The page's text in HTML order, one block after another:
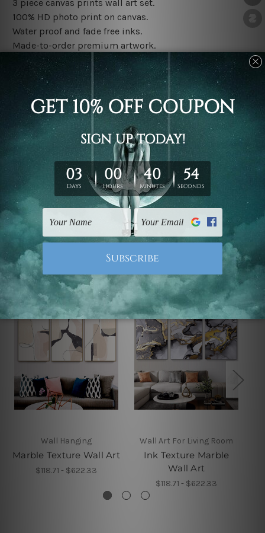
3 piece canvas prints wall art set.
100% HD photo print on canvas.
Water proof and fade free inks.
Made-to-order premium artwork.
The rolled canvas set prints are sent un-framed & un-
stretched. We leave extra canvas edges for easy
stretching & framing.
The stretched canvas set prints are sent ready-to-hang
gallery wrapped over solid wooden stretcher frames.
Note: Outer border frames, floating frames or mattes
are not included in the order, they are used and shown
for illlustration purpose only.
Related Products
Wall Hanging
Marble Texture Wall Art
$118.71 - $622.33
Wall Art For Living Room
Ink Texture Marble
Wall Art
$118.71 - $622.33